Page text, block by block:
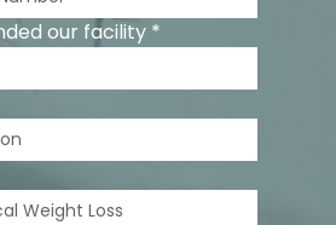
our facility *
Weight Loss